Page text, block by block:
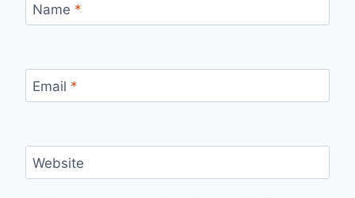
Name *
Email *
Website